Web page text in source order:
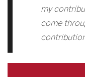
my
come